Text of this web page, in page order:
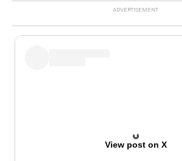
View post on X